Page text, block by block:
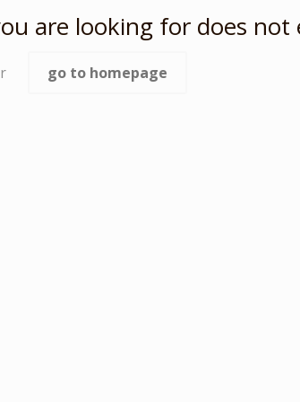
are looking for does not
go to homepage